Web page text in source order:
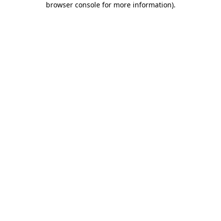
browser console for more information).